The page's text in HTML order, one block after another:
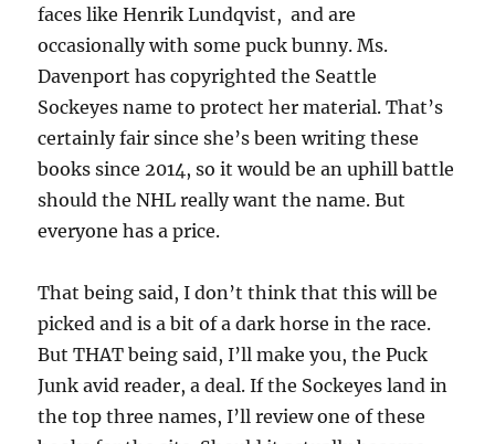
faces like Henrik Lundqvist, and are
occasionally with some puck bunny. Ms.
Davenport has copyrighted the Seattle
Sockeyes name to protect her material. That’s
certainly fair since she’s been writing these
books since 2014, so it would be an uphill battle
should the NHL really want the name. But
everyone has a price.
That being said, I don’t think that this will be
picked and is a bit of a dark horse in the race.
But THAT being said, I’ll make you, the Puck
Junk avid reader, a deal. If the Sockeyes land in
the top three names, I’ll review one of these